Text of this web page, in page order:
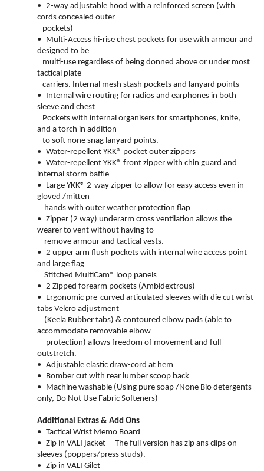
• 2-way adjustable hood with a reinforced screen (with
cords concealed outer
pockets)
• Multi-Access hi-rise chest pockets for use with armour and
designed to be
multi-use regardless of being donned above or under most
tactical plate
carriers. Internal mesh stash pockets and lanyard points
• Internal wire routing for radios and earphones in both
sleeve and chest
Pockets with internal organisers for smartphones, knife,
and a torch in addition
to soft none snag lanyard points.
• Water-repellent YKK® pocket outer zippers
• Water-repellent YKK® front zipper with chin guard and
internal storm baffle
• Large YKK® 2-way zipper to allow for easy access even in
gloved /mitten
hands with outer weather protection flap
• Zipper (2 way) underarm cross ventilation allows the
wearer to vent without having to
remove armour and tactical vests.
• 2 upper arm flush pockets with internal wire access point
and large flag
Stitched MultiCam® loop panels
• 2 Zipped forearm pockets (Ambidextrous)
• Ergonomic pre-curved articulated sleeves with die cut wrist
tabs Velcro adjustment
(Keela Rubber tabs) & contoured elbow pads (able to
accommodate removable elbow
protection) allows freedom of movement and full
outstretch.
• Adjustable elastic draw-cord at hem
• Bomber cut with rear lumber scoop back
• Machine washable (Using pure soap /None Bio detergents
only, Do Not Use Fabric Softeners)
Additional Extras & Add Ons
• Tactical Wrist Memo Board
• Zip in VALI jacket – The full version has zip ans clips on
sleeves (poppers/press studs).
• Zip in VALI Gilet